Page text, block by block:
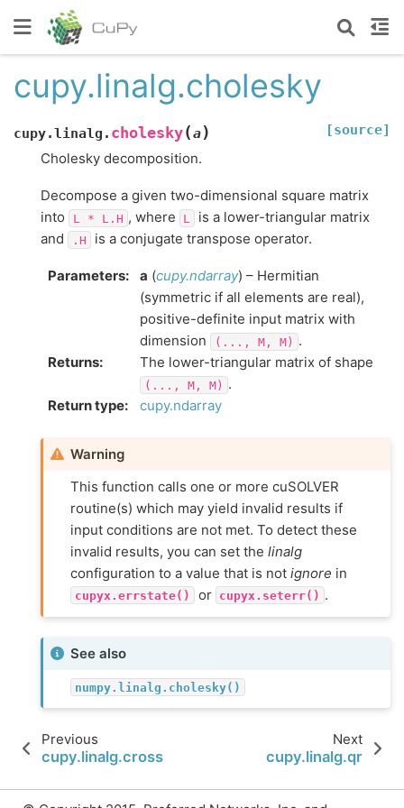
cupy.linalg.cholesky
cupy.linalg. cholesky(a) [source]
Cholesky decomposition.
Decompose a given two-dimensional square matrix
into
L * L.H , where L
is a lower-triangular matrix
and
.H is a conjugate transpose operator.
Parameters: a (cupy.ndarray) – Hermitian
(symmetric if all elements are real),
positive-definite input matrix with
dimension
(..., M, M) .
Returns: The lower-triangular matrix of shape
(..., M, M) .
Return type: cupy.ndarray
Warning
This function calls one or more cuSOLVER
routine(s) which may yield invalid results if
input conditions are not met. To detect these
invalid results, you can set the linalg
configuration to a value that is not ignore in
cupyx.errstate() or cupyx.seterr() .
See also
numpy.linalg.cholesky()
Previous
cupy.linalg.cross
Next
cupy.linalg.qr